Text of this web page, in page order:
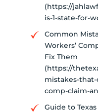
(https://
is-1-state-for-
Common
Workers’
Fix Them
(https://
mistakes-
comp-claim-
Guide to